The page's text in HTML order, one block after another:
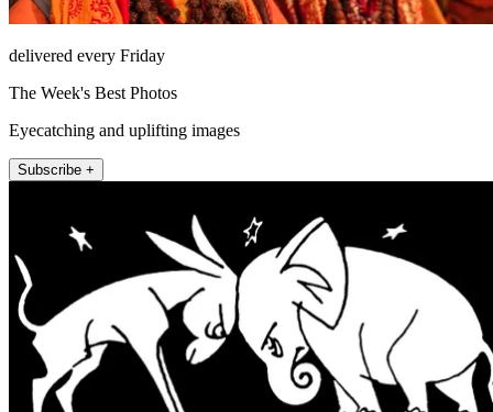
delivered every Friday
The Week's Best Photos
Eyecatching and uplifting images
Subscribe +